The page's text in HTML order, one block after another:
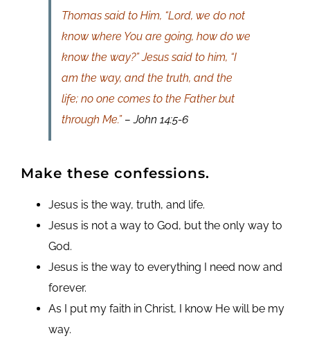
Thomas said to Him, “Lord, we do not
know where You are going, how do we
know the way?” Jesus said to him, “I
am the way, and the truth, and the
life; no one comes to the Father but
through Me.”– John 14:5-6
Make these confessions.
Jesus is the way, truth, and life.
Jesus is not a way to God, but the only way to
God.
Jesus is the way to everything I need now and
forever.
As I put my faith in Christ, I know He will be my
way.